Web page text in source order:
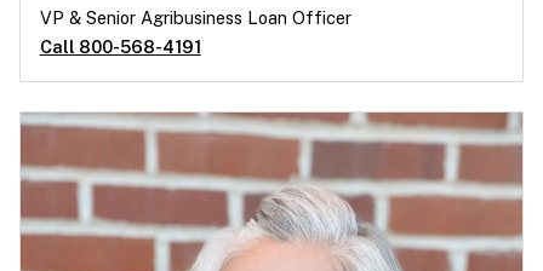
VP & Senior Agribusiness Loan Officer
Call 800-568-4191